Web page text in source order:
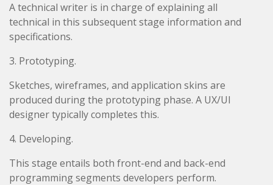
A technical writer is in charge of explaining all
technical in this subsequent stage information and
specifications.
3. Prototyping.
Sketches, wireframes, and application skins are
produced during the prototyping phase. A UX/UI
designer typically completes this.
4. Developing.
This stage entails both front-end and back-end
programming segments developers perform.